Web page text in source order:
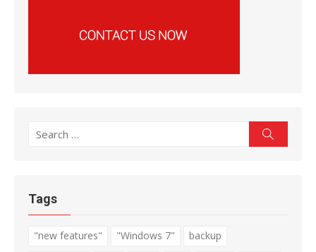
Search
Tags
"new features" "Windows 7"
backup